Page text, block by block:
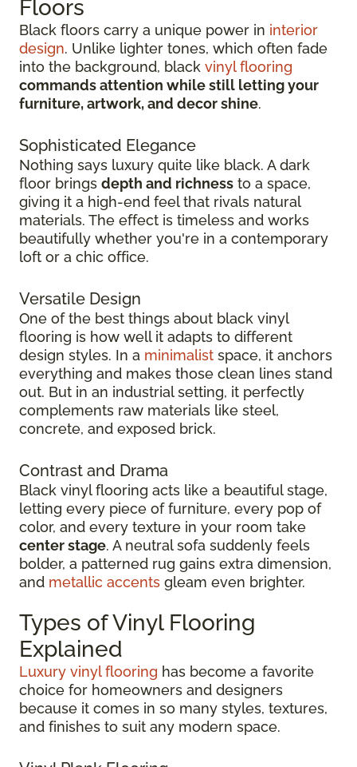
Floors
Black floors carry a unique power in interior
design. Unlike lighter tones, which often fade
into the background, black vinyl flooring
commands attention while still letting your
furniture, artwork, and decor shine.
Sophisticated Elegance
Nothing says luxury quite like black. A dark
floor brings depth and richness to a space,
giving it a high-end feel that rivals natural
materials. The effect is timeless and works
beautifully whether you're in a contemporary
loft or a chic office.
Versatile Design
One of the best things about black vinyl
flooring is how well it adapts to different
design styles. In a minimalist space, it anchors
everything and makes those clean lines stand
out. But in an industrial setting, it perfectly
complements raw materials like steel,
concrete, and exposed brick.
Contrast and Drama
Black vinyl flooring acts like a beautiful stage,
letting every piece of furniture, every pop of
color, and every texture in your room take
center stage. A neutral sofa suddenly feels
bolder, a patterned rug gains extra dimension,
and metallic accents gleam even brighter.
Types of Vinyl Flooring
Explained
Luxury vinyl flooring has become a favorite
choice for homeowners and designers
because it comes in so many styles, textures,
and finishes to suit any modern space.